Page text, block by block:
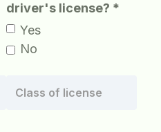
driver's license? *
Yes
No